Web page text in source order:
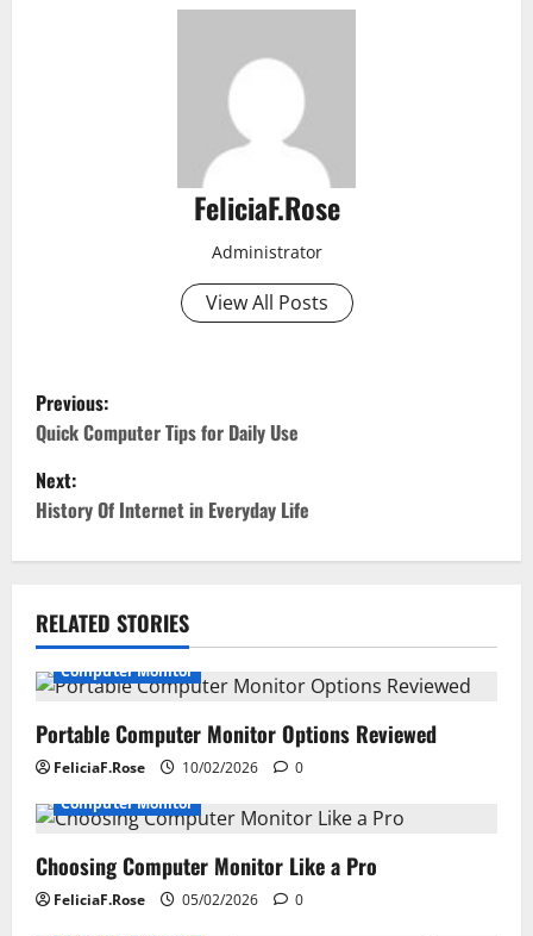
FeliciaF.Rose
Administrator
View All Posts
P
o
s
a
v
i
g
a
t
Previous:
Quick Computer Tips for Daily Use
Next:
History Of Internet in Everyday Life
RELATED STORIES
Computer Monitor
Portable Computer Monitor Options Reviewed
FeliciaF.Rose 10/02/2026
0
Computer Monitor
Choosing Computer Monitor Like a Pro
FeliciaF.Rose 05/02/2026
0